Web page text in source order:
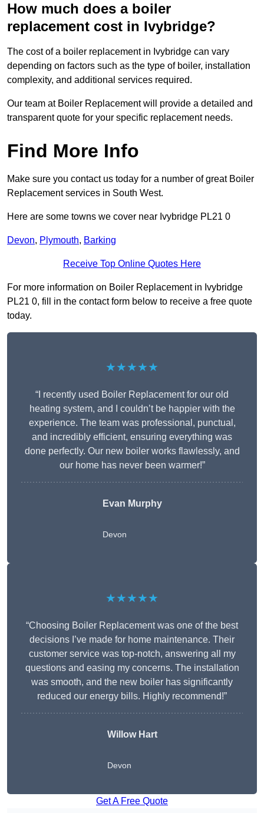
How much does a boiler
replacement cost in Ivybridge?
The cost of a boiler replacement in Ivybridge can vary
depending on factors such as the type of boiler, installation
complexity, and additional services required.
Our team at Boiler Replacement will provide a detailed and
transparent quote for your specific replacement needs.
Find More Info
Make sure you contact us today for a number of great Boiler
Replacement services in South West.
Here are some towns we cover near Ivybridge PL21 0
Devon, Plymouth, Barking
Receive Top Online Quotes Here
For more information on Boiler Replacement in Ivybridge
PL21 0, fill in the contact form below to receive a free quote
today.
★★★★★
“I recently used Boiler Replacement for our old
heating system, and I couldn’t be happier with the
experience. The team was professional, punctual,
and incredibly efficient, ensuring everything was
done perfectly. Our new boiler works flawlessly, and
our home has never been warmer!”
Evan Murphy
Devon
★★★★★
“Choosing Boiler Replacement was one of the best
decisions I’ve made for home maintenance. Their
customer service was top-notch, answering all my
questions and easing my concerns. The installation
was smooth, and the new boiler has significantly
reduced our energy bills. Highly recommend!”
Willow Hart
Devon
Get A Free Quote